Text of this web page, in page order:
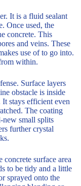
It is a fluid sealant
Once used, the
concrete. This
and veins. These
use of to go into.
within.
Surface layers
obstacle is inside
It stays efficient even
The coating
new small splits
further crystal
surface area
to be tidy and a little
sprayed onto the